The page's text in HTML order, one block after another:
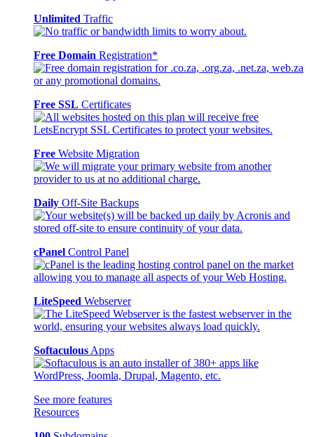
Unlimited Traffic
Free Domain Registration*
Free SSL Certificates
Free Website Migration
Daily Off-Site Backups
cPanel Control Panel
LiteSpeed Webserver
Softaculous Apps
See more features
Resources